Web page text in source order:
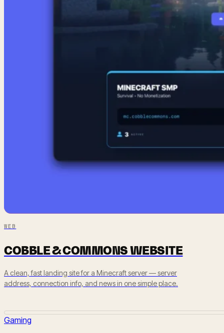
WEB
COBBLE & COMMONS WEBSITE
A clean, fast landing site for a Minecraft server — server
address, connection info, and news in one simple place.
Gaming